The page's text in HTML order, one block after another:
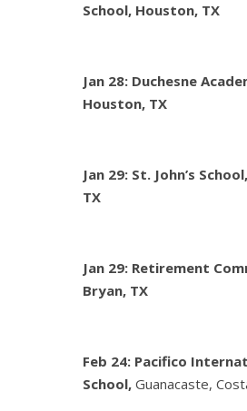
School, Houston, TX
Jan 28: Duchesne
Houston, TX
Jan 29: St. John’s
TX
Jan 29: Retirement
Bryan, TX
Feb 24: Pacifico
School,Guanacaste,